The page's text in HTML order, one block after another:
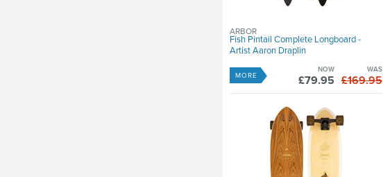
Fish Pintail Complete Longboard -
Artist Aaron Draplin
ARBOR
WAS
£169.95
NOW
£79.95
MORE